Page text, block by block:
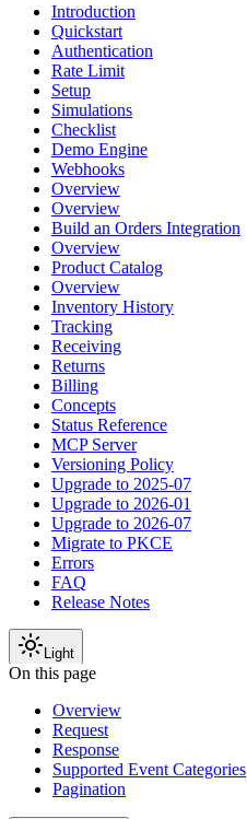
Introduction
Quickstart
Authentication
Rate Limit
Setup
Simulations
Checklist
Demo Engine
Webhooks
Overview
Overview
Build an Orders Integration
Overview
Product Catalog
Overview
Inventory History
Tracking
Receiving
Returns
Billing
Concepts
Status Reference
MCP Server
Versioning Policy
Upgrade to 2025-07
Upgrade to 2026-01
Upgrade to 2026-07
Migrate to PKCE
Errors
FAQ
Release Notes
Light
On this page
Overview
Request
Response
Supported Event Categories
Pagination